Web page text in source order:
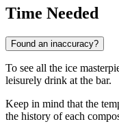
Time Needed
Found an inaccuracy?
To see all the ice
leisurely drink at the bar.
Keep in mind that the
the history of each